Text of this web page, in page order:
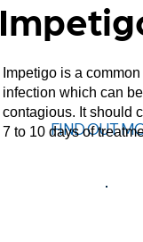
FIND OUT
Impetigo is a
infection which can
contagious. It should
7 to 10 days of